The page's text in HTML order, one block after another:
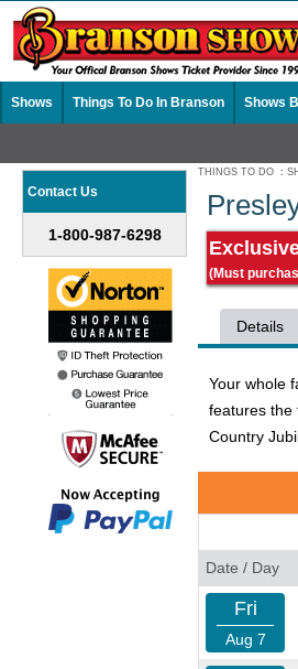
Shows Things To Do In Branson Shows
Contact Us
1-800-987-6298
THINGS TO DO :
(Must
Details
Your whole
features the
Country
Date / Day
Fri
Aug 7